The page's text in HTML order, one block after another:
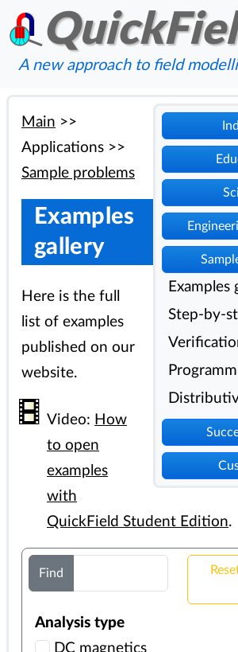
A new approach to field
Examples
Step-by-
Main >>
Applications >>
Sample problems
Examples
gallery
Here is the full
list of examples
published on our
website.
Video: How
to open
examples
with
QuickField Student Edition.
Find
Analysis type
DC magnetics